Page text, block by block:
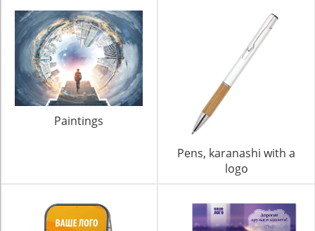
Paintings
Pens, karanashi with a
logo